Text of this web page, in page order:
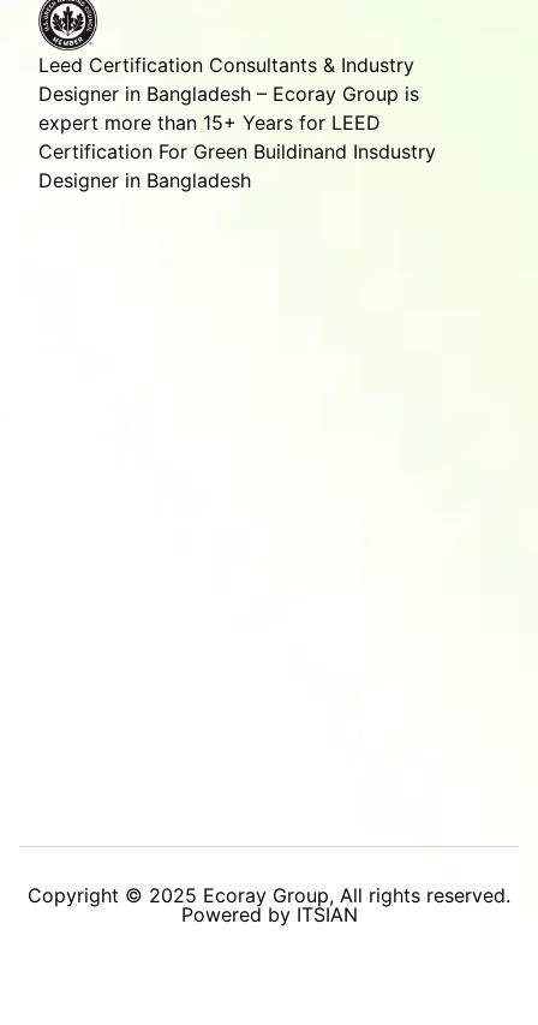
Leed Certification Consultants & Industry
Designer in Bangladesh – Ecoray Group is
expert more than 15+ Years for LEED
Certification For Green Buildinand Insdustry
Designer in Bangladesh
Copyright © 2025 Ecoray Group, All rights reserved.
Powered by ITSIAN